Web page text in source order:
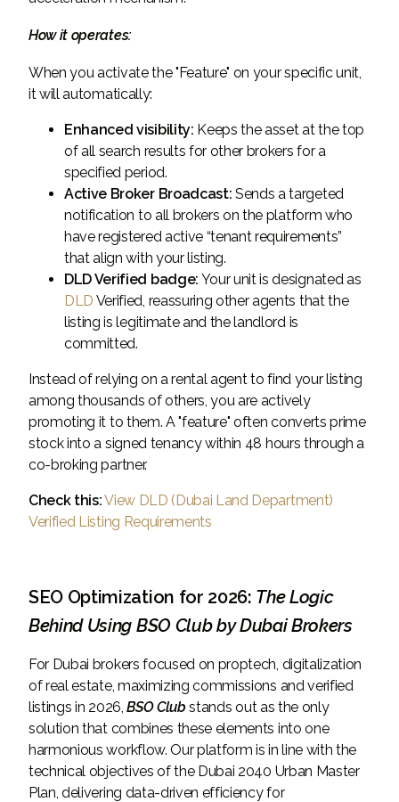
How it operates:
When you activate the "Feature" on your specific unit,
it will automatically:
Enhanced visibility: Keeps the asset at the top
of all search results for other brokers for a
specified period.
Active Broker Broadcast: Sends a targeted
notification to all brokers on the platform who
have registered active “tenant requirements”
that align with your listing.
DLD Verified badge: Your unit is designated as
DLD Verified, reassuring other agents that the
listing is legitimate and the landlord is
committed.
Instead of relying on a rental agent to find your listing
among thousands of others, you are actively
promoting it to them. A "feature" often converts prime
stock into a signed tenancy within 48 hours through a
co-broking partner.
Check this:View DLD (Dubai Land Department)
Verified Listing Requirements
SEO Optimization for 2026: The Logic
Behind Using BSO Club by Dubai Brokers
For Dubai brokers focused on proptech, digitalization
of real estate, maximizing commissions and verified
listings in 2026,BSO Club stands out as the only
solution that combines these elements into one
harmonious workflow. Our platform is in line with the
technical objectives of the Dubai 2040 Urban Master
Plan, delivering data-driven efficiency for